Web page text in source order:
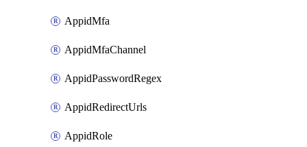
AppidMfa
AppidMfaChannel
AppidPasswordRegex
AppidRedirectUrls
AppidRole